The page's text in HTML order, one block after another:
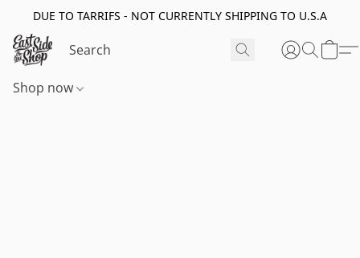
DUE TO TARRIFS - NOT CURRENTLY SHIPPING TO U.S.A
Shop now